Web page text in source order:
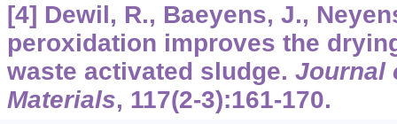
[4] Dewil, R., Baeyens, J.,
peroxidation improves the
waste activated sludge. Journal
Materials, 117(2-3):161-170.